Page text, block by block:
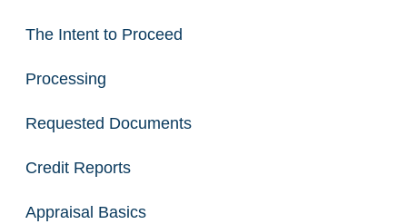
The Intent to Proceed
Processing
Requested Documents
Credit Reports
Appraisal Basics